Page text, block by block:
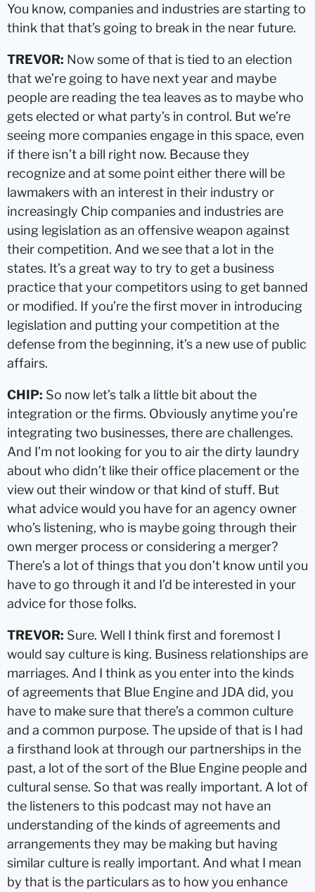
You know, companies and industries are starting to
think that that’s going to break in the near future.
TREVOR: Now some of that is tied to an election
that we’re going to have next year and maybe
people are reading the tea leaves as to maybe who
gets elected or what party’s in control. But we’re
seeing more companies engage in this space, even
if there isn’t a bill right now. Because they
recognize and at some point either there will be
lawmakers with an interest in their industry or
increasingly Chip companies and industries are
using legislation as an offensive weapon against
their competition. And we see that a lot in the
states. It’s a great way to try to get a business
practice that your competitors using to get banned
or modified. If you’re the first mover in introducing
legislation and putting your competition at the
defense from the beginning, it’s a new use of public
affairs.
CHIP: So now let’s talk a little bit about the
integration or the firms. Obviously anytime you’re
integrating two businesses, there are challenges.
And I’m not looking for you to air the dirty laundry
about who didn’t like their office placement or the
view out their window or that kind of stuff. But
what advice would you have for an agency owner
who’s listening, who is maybe going through their
own merger process or considering a merger?
There’s a lot of things that you don’t know until you
have to go through it and I’d be interested in your
advice for those folks.
TREVOR: Sure. Well I think first and foremost I
would say culture is king. Business relationships are
marriages. And I think as you enter into the kinds
of agreements that Blue Engine and JDA did, you
have to make sure that there’s a common culture
and a common purpose. The upside of that is I had
a firsthand look at through our partnerships in the
past, a lot of the sort of the Blue Engine people and
cultural sense. So that was really important. A lot of
the listeners to this podcast may not have an
understanding of the kinds of agreements and
arrangements they may be making but having
similar culture is really important. And what I mean
by that is the particulars as to how you enhance